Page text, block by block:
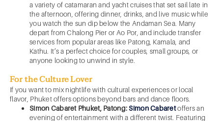
a variety of catamaran and yacht cruises that set sail late in
the afternoon, offering dinner, drinks, and live music while
you watch the sun dip below the Andaman Sea. Many
depart from Chalong Pier or Ao Por, and include transfer
services from popular areas like Patong, Kamala, and
Kathu. It’s a perfect choice for couples, small groups, or
anyone looking to unwind in style.
For the Culture Lover
If you want to mix nightlife with cultural experiences or local
flavor, Phuket offers options beyond bars and dance floors.
Simon Cabaret Phuket, Patong: Simon Cabaretoffers an
evening of entertainment with a different twist. Featuring